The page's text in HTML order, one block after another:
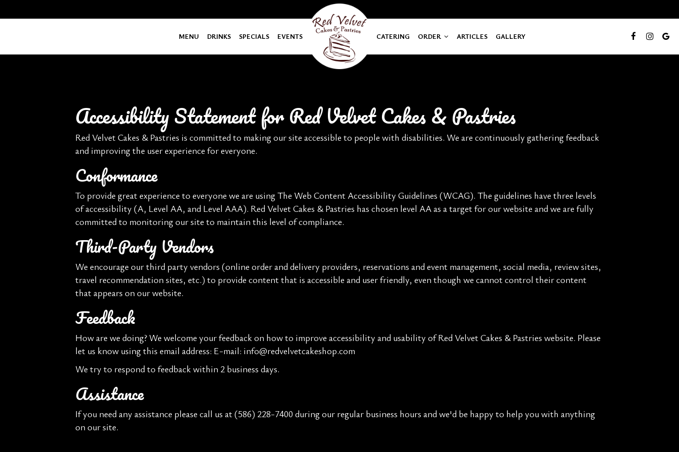
MENU DRINKS SPECIALS EVENTS CATERING ORDER ARTICLES GALLERY
Accessibility Statement for Red Velvet Cakes & Pastries
Red Velvet Cakes & Pastries is committed to making our site accessible to people with disabilities. We are continuously gathering feedback
and improving the user experience for everyone.
Conformance
To provide great experience to everyone we are using The Web Content Accessibility Guidelines (WCAG). The guidelines have three levels
of accessibility (A, Level AA, and Level AAA). Red Velvet Cakes & Pastries has chosen level AA as a target for our website and we are fully
committed to monitoring our site to maintain this level of compliance.
Third-Party Vendors
We encourage our third party vendors (online order and delivery providers, reservations and event management, social media, review sites,
travel recommendation sites, etc.) to provide content that is accessible and user friendly, even though we cannot control their content
that appears on our website.
Feedback
How are we doing? We welcome your feedback on how to improve accessibility and usability of Red Velvet Cakes & Pastries website. Please
let us know using this email address: E-mail: info@redvelvetcakeshop.com
We try to respond to feedback within 2 business days.
Assistance
If you need any assistance please call us at(586) 228-7400 during our regular business hours and we'd be happy to help you with anything
on our site.